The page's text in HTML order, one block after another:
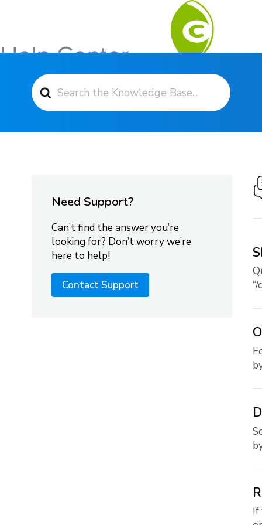
Search For
If
Need Support?
Can’t find the answer you’re
looking for? Don’t worry we’re
here to help!
Contact Support